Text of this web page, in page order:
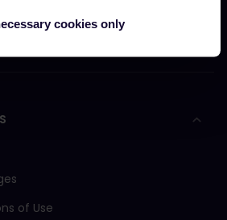
cookies only
of Use